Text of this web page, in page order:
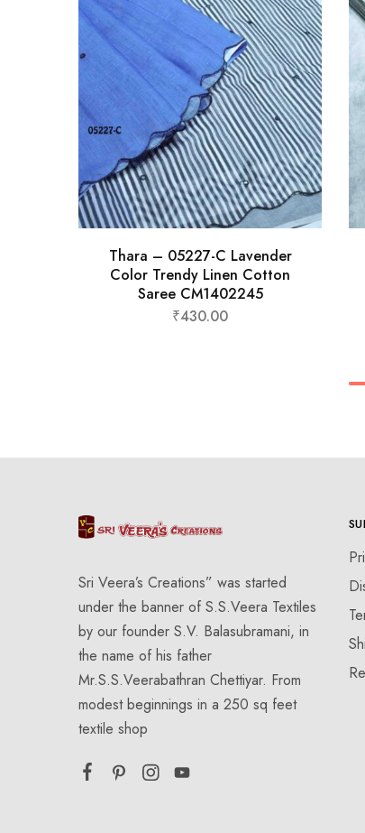
Thara – 05227-C Lavender
Color Trendy Linen Cotton
Saree CM1402245
₹430.00
Sri Veera’s Creations” was started
under the banner of S.S.Veera Textiles
by our founder S.V. Balasubramani, in
the name of his father
Mr.S.S.Veerabathran Chettiyar. From
modest beginnings in a 250 sq feet
textile shop